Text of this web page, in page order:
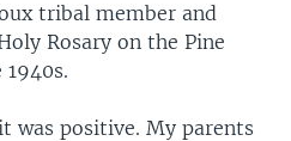
tribal member and
Rosary on the Pine
was positive. My parents